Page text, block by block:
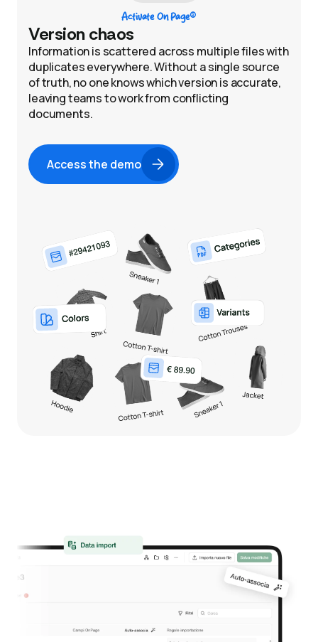
Activate On Page®
Version chaos
Information is scattered across multiple files with
duplicates everywhere. Without a single source
of truth, no one knows which version is accurate,
leaving teams to work from conflicting
documents.
Access the demo